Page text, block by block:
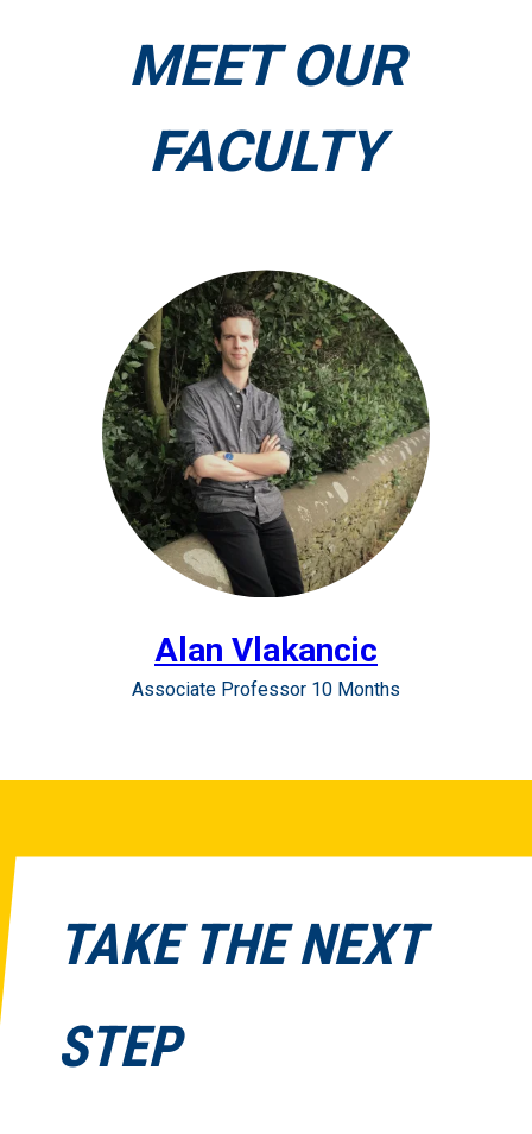
MEET OUR
FACULTY
Alan Vlakancic
Associate Professor 10 Months
TAKE THE NEXT
STEP